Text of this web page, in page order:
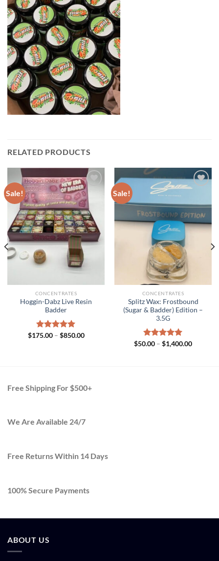
RELATED PRODUCTS
Sale!
CONCENTRATES
Hoggin-Dabz Live Resin
Badder
Rated 5.00
$175.00 – $850.00Price
Sale!
CONCENTRATES
Splitz Wax: Frostbound
(Sugar & Badder) Edition –
3.5G
Rated5.00
$50.00 – $1,400.00Price
Free Shipping For $500+
We Are Available 24/7
Free Returns Within 14 Days
100% Secure Payments
ABOUT US